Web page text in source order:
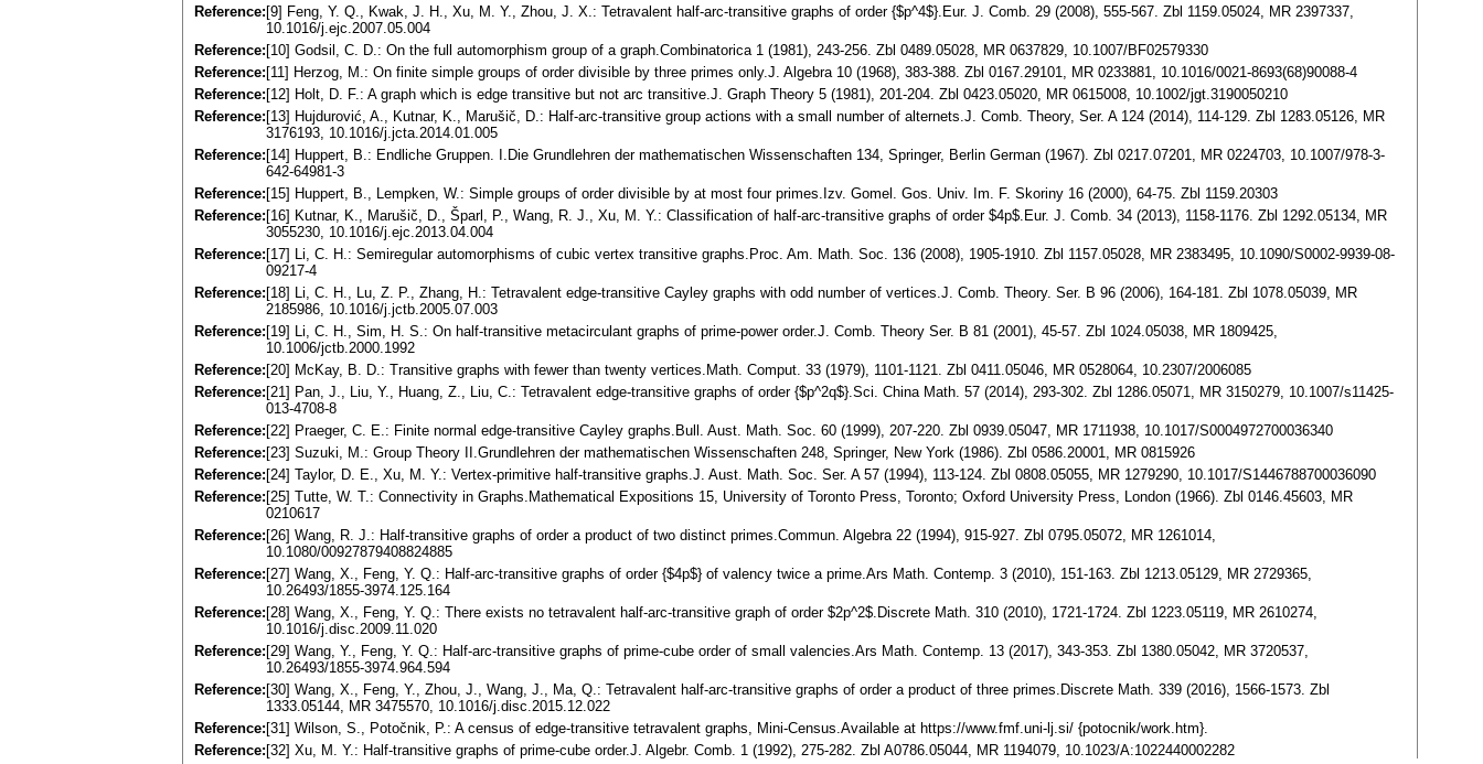
Reference: [9] Feng, Y. Q., Kwak, J. H., Xu, M. Y., Zhou, J. X.: Tetravalent half-arc-transitive graphs of order {$p^4$}.Eur. J. Comb. 29 (2008), 555-567. Zbl 1159.05024, MR 2397337,
10.1016/j.ejc.2007.05.004
Reference: [10] Godsil, C. D.: On the full automorphism group of a graph.Combinatorica 1 (1981), 243-256. Zbl 0489.05028, MR 0637829, 10.1007/BF02579330
Reference: [11] Herzog, M.: On finite simple groups of order divisible by three primes only.J. Algebra 10 (1968), 383-388. Zbl 0167.29101, MR 0233881, 10.1016/0021-8693(68)90088-4
Reference: [12] Holt, D. F.: A graph which is edge transitive but not arc transitive.J. Graph Theory 5 (1981), 201-204. Zbl 0423.05020, MR 0615008, 10.1002/jgt.3190050210
Reference: [13] Hujdurović, A., Kutnar, K., Marušič, D.: Half-arc-transitive group actions with a small number of alternets.J. Comb. Theory, Ser. A 124 (2014), 114-129. Zbl 1283.05126, MR
3176193, 10.1016/j.jcta.2014.01.005
Reference: [14] Huppert, B.: Endliche Gruppen. I.Die Grundlehren der mathematischen Wissenschaften 134, Springer, Berlin German (1967). Zbl 0217.07201, MR 0224703, 10.1007/978-3-
642-64981-3
Reference: [15] Huppert, B., Lempken, W.: Simple groups of order divisible by at most four primes.Izv. Gomel. Gos. Univ. Im. F. Skoriny 16 (2000), 64-75. Zbl 1159.20303
Reference: [16] Kutnar, K., Marušič, D., Šparl, P., Wang, R. J., Xu, M. Y.: Classification of half-arc-transitive graphs of order $4p$.Eur. J. Comb. 34 (2013), 1158-1176. Zbl 1292.05134, MR
3055230, 10.1016/j.ejc.2013.04.004
Reference: [17] Li, C. H.: Semiregular automorphisms of cubic vertex transitive graphs.Proc. Am. Math. Soc. 136 (2008), 1905-1910. Zbl 1157.05028, MR 2383495, 10.1090/S0002-9939-08-
09217-4
Reference: [18] Li, C. H., Lu, Z. P., Zhang, H.: Tetravalent edge-transitive Cayley graphs with odd number of vertices.J. Comb. Theory. Ser. B 96 (2006), 164-181. Zbl 1078.05039, MR
2185986, 10.1016/j.jctb.2005.07.003
Reference: [19] Li, C. H., Sim, H. S.: On half-transitive metacirculant graphs of prime-power order.J. Comb. Theory Ser. B 81 (2001), 45-57. Zbl 1024.05038, MR 1809425,
10.1006/jctb.2000.1992
Reference: [20] McKay, B. D.: Transitive graphs with fewer than twenty vertices.Math. Comput. 33 (1979), 1101-1121. Zbl 0411.05046, MR 0528064, 10.2307/2006085
Reference: [21] Pan, J., Liu, Y., Huang, Z., Liu, C.: Tetravalent edge-transitive graphs of order {$p^2q$}.Sci. China Math. 57 (2014), 293-302. Zbl 1286.05071, MR 3150279, 10.1007/s11425-
013-4708-8
Reference: [22] Praeger, C. E.: Finite normal edge-transitive Cayley graphs.Bull. Aust. Math. Soc. 60 (1999), 207-220. Zbl 0939.05047, MR 1711938, 10.1017/S0004972700036340
Reference: [23] Suzuki, M.: Group Theory II.Grundlehren der mathematischen Wissenschaften 248, Springer, New York (1986). Zbl 0586.20001, MR 0815926
Reference: [24] Taylor, D. E., Xu, M. Y.: Vertex-primitive half-transitive graphs.J. Aust. Math. Soc. Ser. A 57 (1994), 113-124. Zbl 0808.05055, MR 1279290, 10.1017/S1446788700036090
Reference: [25] Tutte, W. T.: Connectivity in Graphs.Mathematical Expositions 15, University of Toronto Press, Toronto; Oxford University Press, London (1966). Zbl 0146.45603, MR
0210617
Reference: [26] Wang, R. J.: Half-transitive graphs of order a product of two distinct primes.Commun. Algebra 22 (1994), 915-927. Zbl 0795.05072, MR 1261014,
10.1080/00927879408824885
Reference: [27] Wang, X., Feng, Y. Q.: Half-arc-transitive graphs of order {$4p$} of valency twice a prime.Ars Math. Contemp. 3 (2010), 151-163. Zbl 1213.05129, MR 2729365,
10.26493/1855-3974.125.164
Reference: [28] Wang, X., Feng, Y. Q.: There exists no tetravalent half-arc-transitive graph of order $2p^2$.Discrete Math. 310 (2010), 1721-1724. Zbl 1223.05119, MR 2610274,
10.1016/j.disc.2009.11.020
Reference: [29] Wang, Y., Feng, Y. Q.: Half-arc-transitive graphs of prime-cube order of small valencies.Ars Math. Contemp. 13 (2017), 343-353. Zbl 1380.05042, MR 3720537,
10.26493/1855-3974.964.594
Reference: [30] Wang, X., Feng, Y., Zhou, J., Wang, J., Ma, Q.: Tetravalent half-arc-transitive graphs of order a product of three primes.Discrete Math. 339 (2016), 1566-1573. Zbl
1333.05144, MR 3475570, 10.1016/j.disc.2015.12.022
Reference: [31] Wilson, S., Potočnik, P.: A census of edge-transitive tetravalent graphs, Mini-Census.Available at https://www.fmf.uni-lj.si/ {potocnik/work.htm}.
Reference: [32] Xu, M. Y.: Half-transitive graphs of prime-cube order.J. Algebr. Comb. 1 (1992), 275-282. Zbl A0786.05044, MR 1194079, 10.1023/A:1022440002282